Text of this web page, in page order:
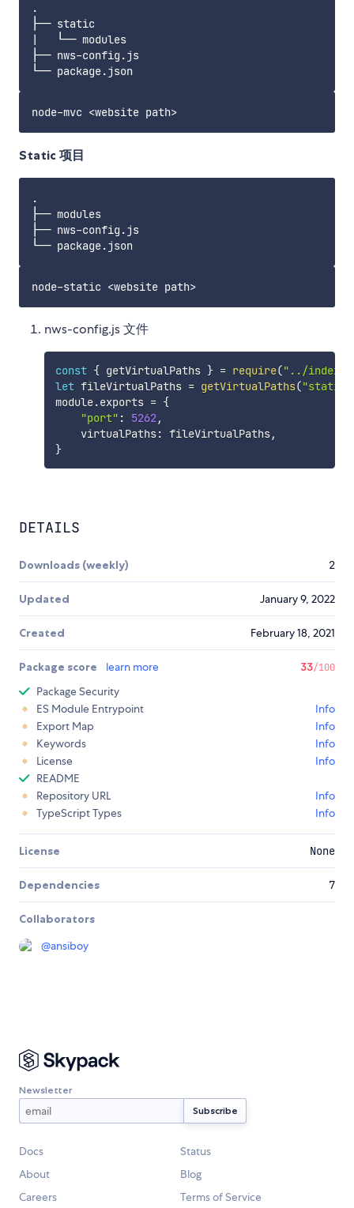
.
├── static
|   └── modules
├── nws-config.js
Static 项目
.
├── modules
├── nws-config.js
nws-config.js 文件
const { getVirtualPaths } = require("../index"
let fileVirtualPaths = getVirtualPaths("static"
module.exports = {
"port" : 5262,
    virtualPaths
: fileVirtualPaths,
}
DETAILS
Downloads (weekly) 2
Updated January 9, 2022
Created February 18, 2021
Package score learn more 33/100
Package Security
ES Module Entrypoint
Info
Export Map
Info
Keywords
Info
License
Info
README
Repository URL
Info
TypeScript Types
Info
License None
Dependencies 7
Collaborators
@ansiboy
Newsletter
Docs
Status
About
Blog
Careers
Terms of Service